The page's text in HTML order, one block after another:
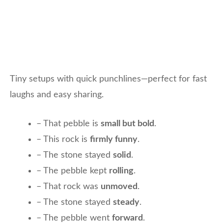
Tiny setups with quick punchlines—perfect for fast
laughs and easy sharing.
– That pebble is small but bold .
– This rock is firmly funny.
– The stone stayed solid .
– The pebble kept rolling.
– That rock was unmoved .
– The stone stayed steady.
– The pebble went forward .